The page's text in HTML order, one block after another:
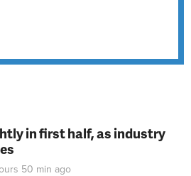
in first half, as industry
50 min ago